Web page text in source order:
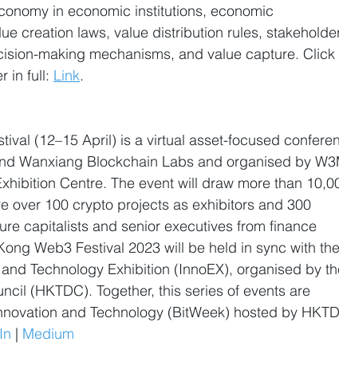
in economic institutions, economic
creation laws, value distribution rules,
making mechanisms, and value capture. Click
in full: Link.
(12–15 April) is a virtual asset-focused
Wanxiang Blockchain Labs and organised by
Centre. The event will draw more than
over 100 crypto projects as exhibitors and 300
capitalists and senior executives from finance
Web3 Festival 2023 will be held in sync with the
Technology Exhibition (InnoEX), organised by
(HKTDC). Together, this series of events are
and Technology (BitWeek) hosted by
| Medium